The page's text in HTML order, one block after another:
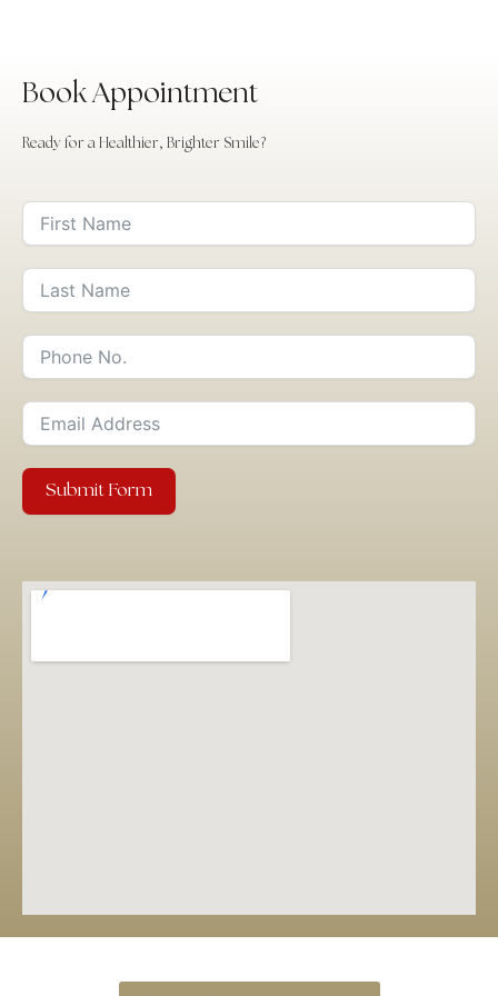
Book Appointment
Ready for a Healthier, Brighter Smile?
Submit Form